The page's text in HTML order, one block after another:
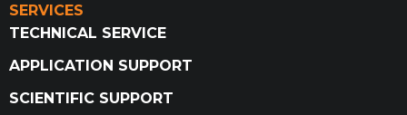
SERVICES
TECHNICAL SERVICE
APPLICATION SUPPORT
SCIENTIFIC SUPPORT